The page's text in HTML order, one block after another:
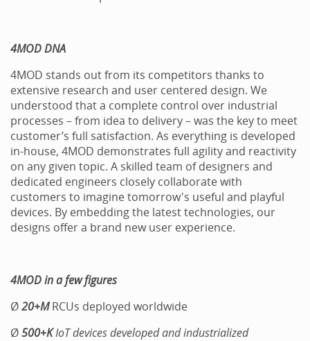
4MOD DNA
4MOD stands out from its competitors thanks to
extensive research and user centered design. We
understood that a complete control over industrial
processes – from idea to delivery – was the key to meet
customer’s full satisfaction. As everything is developed
in-house, 4MOD demonstrates full agility and reactivity
on any given topic. A skilled team of designers and
dedicated engineers closely collaborate with
customers to imagine tomorrow's useful and playful
devices. By embedding the latest technologies, our
designs offer a brand new user experience.
4MOD in a few figures
Ø20+MRCUs deployed worldwide
Ø500+KIoTdevices developed and industrialized